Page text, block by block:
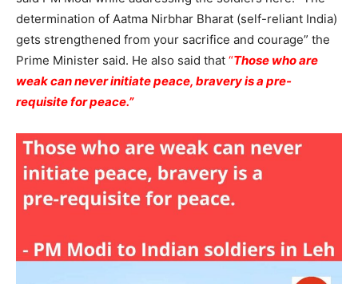
determination of Aatma Nirbhar Bharat (self-reliant India)
gets strengthened from your sacrifice and courage” the
Prime Minister said. He also said that “Those who are
weak can never initiate peace, bravery is a pre-
requisite for peace.”